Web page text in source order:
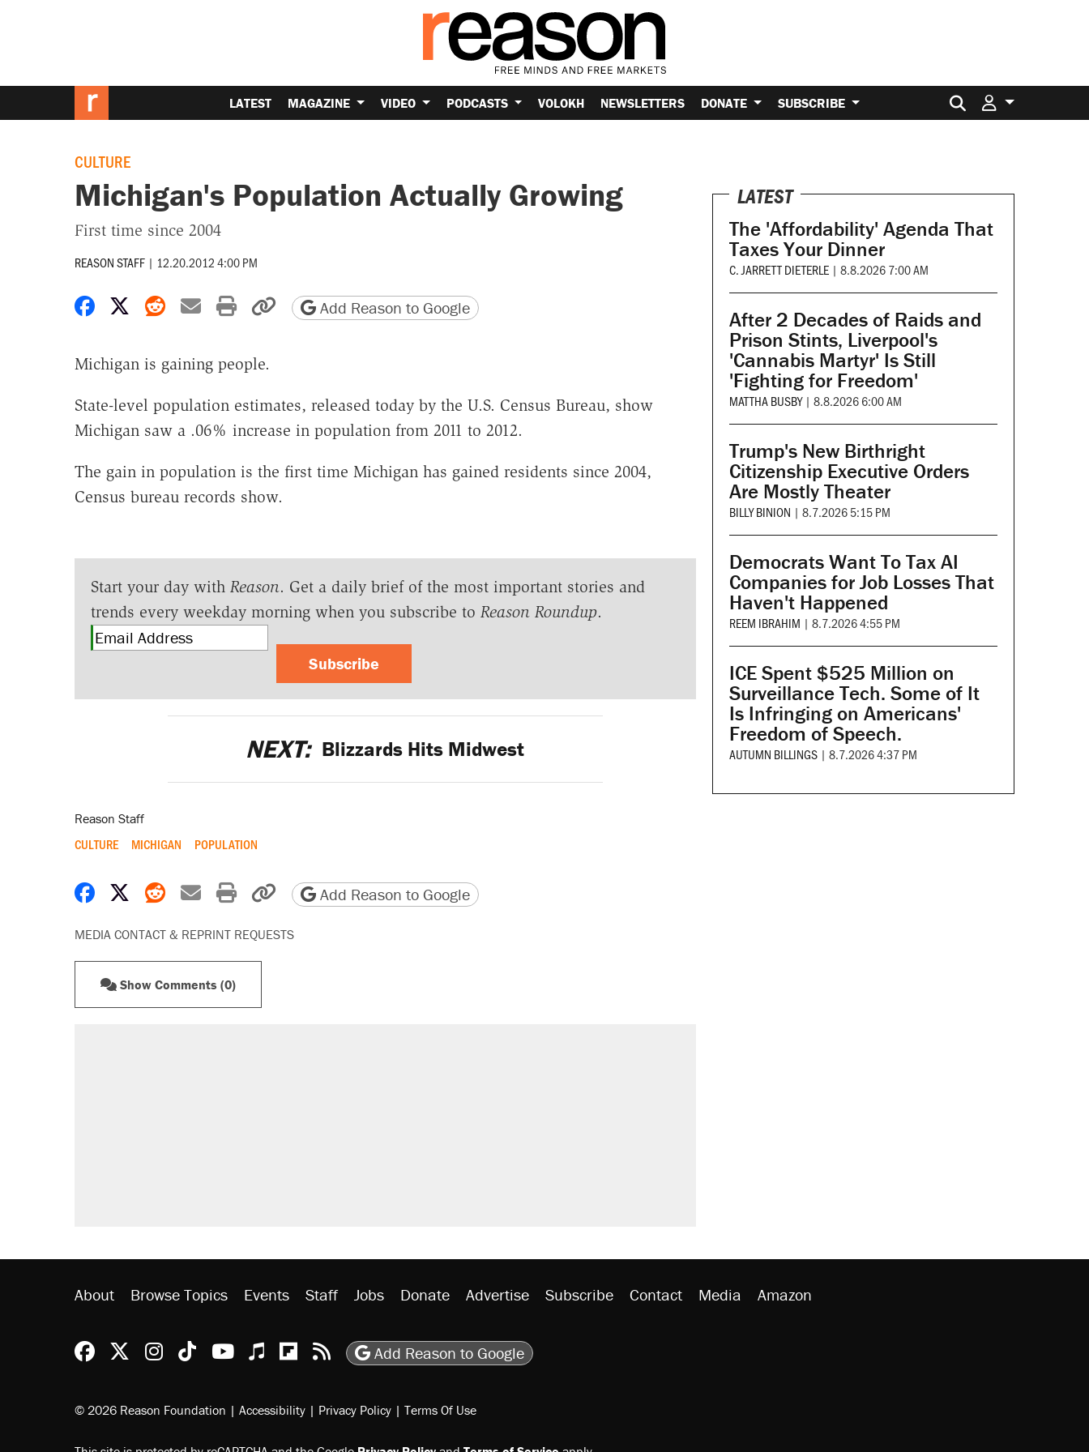
LATEST MAGAZINE VIDEO PODCASTS VOLOKH NEWSLETTERS DONATE SUBSCRIBE Search for:
CULTURE
Michigan's Population Actually Growing
First time since 2004
REASON STAFF | 12.20.2012 4:00 PM
Share on Facebook
Share on X
Share on Reddit
Share by email
Print friendly version
Copy page URL
Add Reason to Google
Michigan is gaining people.
State-level population estimates, released today by the U.S. Census Bureau, show
Michigan saw a .06% increase in population from 2011 to 2012.
The gain in population is the first time Michigan has gained residents since 2004,
Census bureau records show.
Start your day with Reason. Get a daily brief of the most important stories and
trends every weekday morning when you subscribe to Reason Roundup.
Subscribe
NEXT: Blizzards Hits Midwest
Reason Staff
CULTURE MICHIGAN POPULATION
Share on Facebook
Share on X
Share on Reddit
Share by email
Print friendly version
Copy page URL
Add Reason to Google
MEDIA CONTACT & REPRINT REQUESTS
Show Comments (0)
LATEST
The 'Affordability' Agenda That
Taxes Your Dinner
C. JARRETT DIETERLE | 8.8.2026 7:00 AM
After 2 Decades of Raids and
Prison Stints, Liverpool's
'Cannabis Martyr' Is Still
'Fighting for Freedom'
MATTHA BUSBY | 8.8.2026 6:00 AM
Trump's New Birthright
Citizenship Executive Orders
Are Mostly Theater
BILLY BINION | 8.7.2026 5:15 PM
Democrats Want To Tax AI
Companies for Job Losses That
Haven't Happened
REEM IBRAHIM | 8.7.2026 4:55 PM
ICE Spent $525 Million on
Surveillance Tech. Some of It
Is Infringing on Americans'
Freedom of Speech.
AUTUMN BILLINGS | 8.7.2026 4:37 PM
About Browse Topics Events Staff Jobs Donate Advertise Subscribe Contact Media Amazon
Reason Facebook
@reason on X
Reason Instagram
Reason TikTok
Reason Youtube
Apple Podcasts
Reason on Flipboard
Reason RSS
Add Reason to Google
© 2026 Reason Foundation | Accessibility | Privacy Policy | Terms Of Use